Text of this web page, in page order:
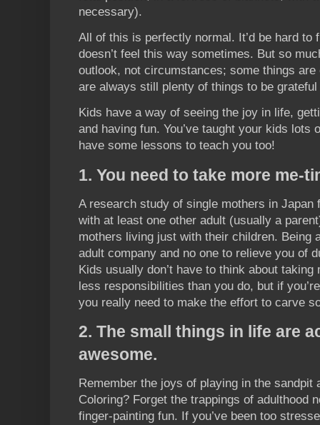
necessary).
All of this is perfectly normal. It’d be hard to
doesn’t feel this way sometimes. But so
outlook, not circumstances; some things
are always still plenty of things to be
Kids have a way of seeing the joy in life,
and having fun. You’ve taught your kids lots
have some lessons to teach you too!
1. You need to take more me-
A research study of single mothers in Japan
with at least one other adult (usually a
mothers living just with their children. Being
adult company and no one to relieve you of
Kids usually don’t have to think about
less responsibilities than you do, but if
you really need to make the effort to carve
2. The small things in life are
awesome.
Remember the joys of playing in the sandpit
Coloring? Forget the trappings of adulthood
finger-painting fun. If you’ve been too